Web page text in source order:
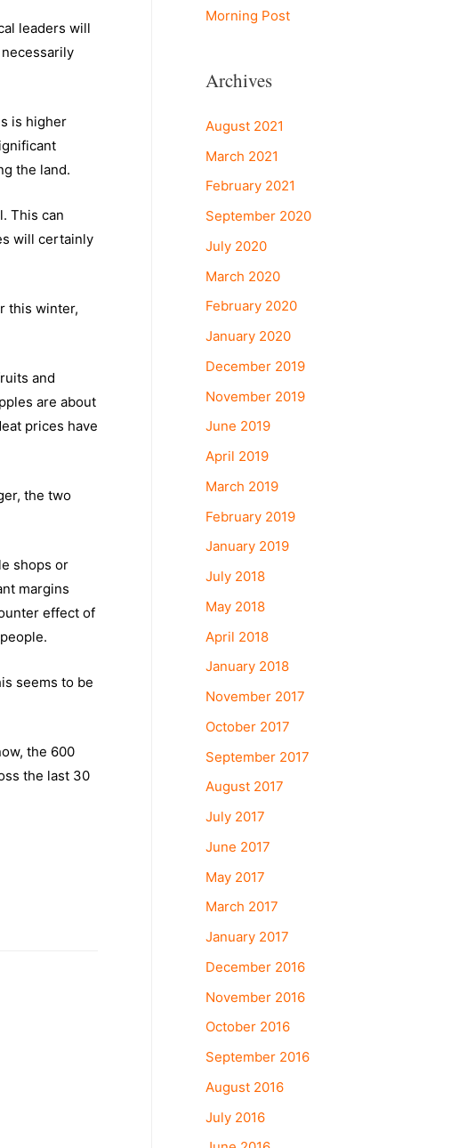
leaders will
is higher
the land.
This can
will certainly
this winter,
and
are about
prices have
the two
shops or
margins
effect of
seems to be
the 600
the last 30
Morning Post
Archives
August 2021
March 2021
February 2021
September 2020
July 2020
March 2020
February 2020
January 2020
December 2019
November 2019
June 2019
April 2019
March 2019
February 2019
January 2019
July 2018
May 2018
April 2018
January 2018
November 2017
October 2017
September 2017
August 2017
July 2017
June 2017
May 2017
March 2017
January 2017
December 2016
November 2016
October 2016
September 2016
August 2016
July 2016